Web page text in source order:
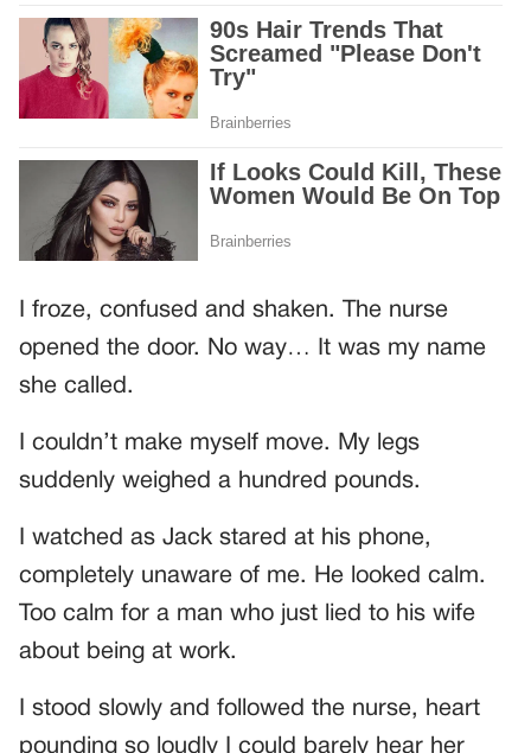
I froze, confused and shaken. The nurse
opened the door. No way… It was my name
she called.
I couldn’t make myself move. My legs
suddenly weighed a hundred pounds.
I watched as Jack stared at his phone,
completely unaware of me. He looked calm.
Too calm for a man who just lied to his wife
about being at work.
I stood slowly and followed the nurse, heart
pounding so loudly I could barely hear her